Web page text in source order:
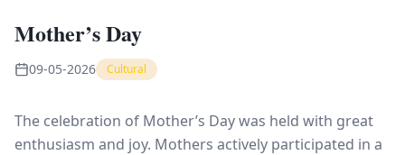
Mother’s Day
09-05-2026 Cultural
The celebration of Mother’s Day was held with great
enthusiasm and joy. Mothers actively participated in a